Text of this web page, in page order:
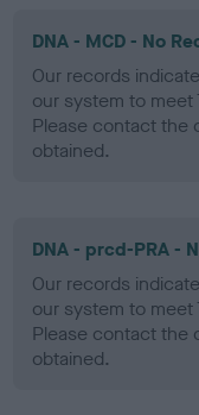
DNA - MCD - No
Our records
our system to meet
Please contact the
obtained.
DNA - prcd-PRA -
Our records
our system to meet
Please contact the
obtained.